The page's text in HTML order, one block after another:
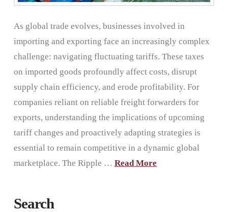
As global trade evolves, businesses involved in
importing and exporting face an increasingly complex
challenge: navigating fluctuating tariffs. These taxes
on imported goods profoundly affect costs, disrupt
supply chain efficiency, and erode profitability. For
companies reliant on reliable freight forwarders for
exports, understanding the implications of upcoming
tariff changes and proactively adapting strategies is
essential to remain competitive in a dynamic global
marketplace. The Ripple … Read More
Search